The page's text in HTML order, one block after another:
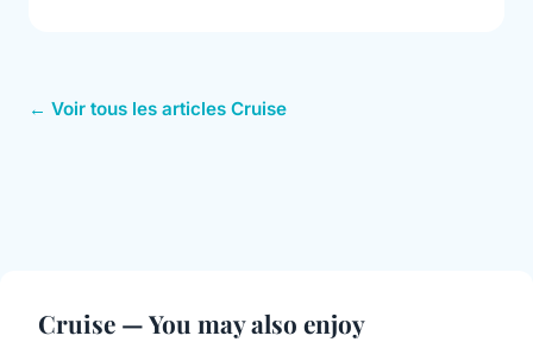
← Voir tous les articles Cruise
Cruise — You may also enjoy